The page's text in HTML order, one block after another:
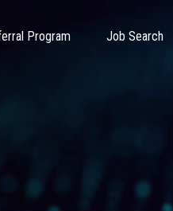
Program Job Search